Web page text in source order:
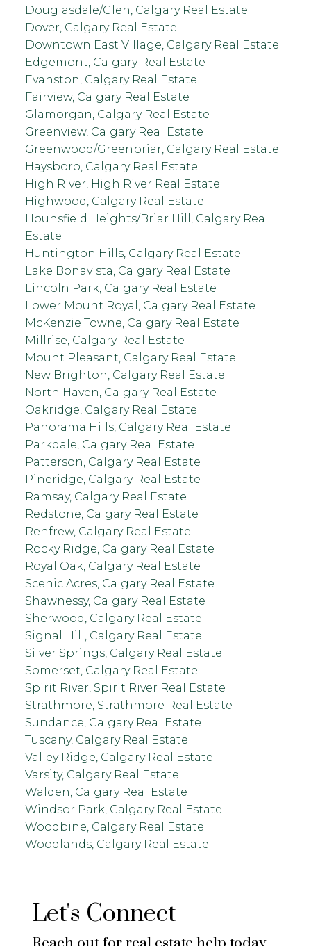
Douglasdale/Glen, Calgary Real Estate
Dover, Calgary Real Estate
Downtown East Village, Calgary Real Estate
Edgemont, Calgary Real Estate
Evanston, Calgary Real Estate
Fairview, Calgary Real Estate
Glamorgan, Calgary Real Estate
Greenview, Calgary Real Estate
Greenwood/Greenbriar, Calgary Real Estate
Haysboro, Calgary Real Estate
High River, High River Real Estate
Highwood, Calgary Real Estate
Hounsfield Heights/Briar Hill, Calgary Real
Estate
Huntington Hills, Calgary Real Estate
Lake Bonavista, Calgary Real Estate
Lincoln Park, Calgary Real Estate
Lower Mount Royal, Calgary Real Estate
McKenzie Towne, Calgary Real Estate
Millrise, Calgary Real Estate
Mount Pleasant, Calgary Real Estate
New Brighton, Calgary Real Estate
North Haven, Calgary Real Estate
Oakridge, Calgary Real Estate
Panorama Hills, Calgary Real Estate
Parkdale, Calgary Real Estate
Patterson, Calgary Real Estate
Pineridge, Calgary Real Estate
Ramsay, Calgary Real Estate
Redstone, Calgary Real Estate
Renfrew, Calgary Real Estate
Rocky Ridge, Calgary Real Estate
Royal Oak, Calgary Real Estate
Scenic Acres, Calgary Real Estate
Shawnessy, Calgary Real Estate
Sherwood, Calgary Real Estate
Signal Hill, Calgary Real Estate
Silver Springs, Calgary Real Estate
Somerset, Calgary Real Estate
Spirit River, Spirit River Real Estate
Strathmore, Strathmore Real Estate
Sundance, Calgary Real Estate
Tuscany, Calgary Real Estate
Valley Ridge, Calgary Real Estate
Varsity, Calgary Real Estate
Walden, Calgary Real Estate
Windsor Park, Calgary Real Estate
Woodbine, Calgary Real Estate
Woodlands, Calgary Real Estate
Let's Connect